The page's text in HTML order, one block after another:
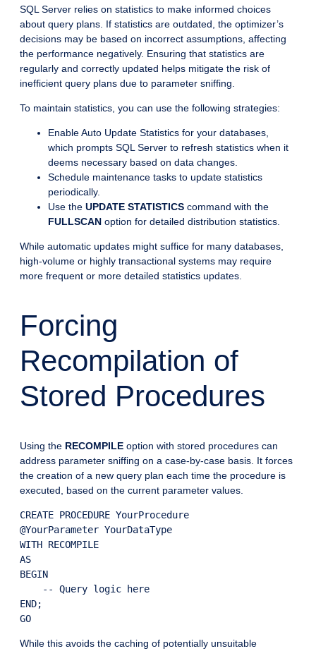
SQL Server relies on statistics to make informed choices
about query plans. If statistics are outdated, the optimizer’s
decisions may be based on incorrect assumptions, affecting
the performance negatively. Ensuring that statistics are
regularly and correctly updated helps mitigate the risk of
inefficient query plans due to parameter sniffing.
To maintain statistics, you can use the following strategies:
Enable Auto Update Statistics for your databases,
which prompts SQL Server to refresh statistics when it
deems necessary based on data changes.
Schedule maintenance tasks to update statistics
periodically.
Use the UPDATE STATISTICS command with the
FULLSCAN option for detailed distribution statistics.
While automatic updates might suffice for many databases,
high-volume or highly transactional systems may require
more frequent or more detailed statistics updates.
Forcing
Recompilation of
Stored Procedures
Using the RECOMPILE option with stored procedures can
address parameter sniffing on a case-by-case basis. It forces
the creation of a new query plan each time the procedure is
executed, based on the current parameter values.
CREATE PROCEDURE YourProcedure
@YourParameter YourDataType
WITH RECOMPILE
AS
BEGIN
    -- Query logic here
END;
While this avoids the caching of potentially unsuitable